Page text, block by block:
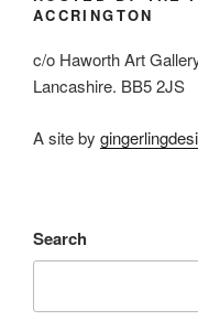
ACCRINGTON
c/o Haworth Art
Lancashire. BB5 2JS
A site by
Search